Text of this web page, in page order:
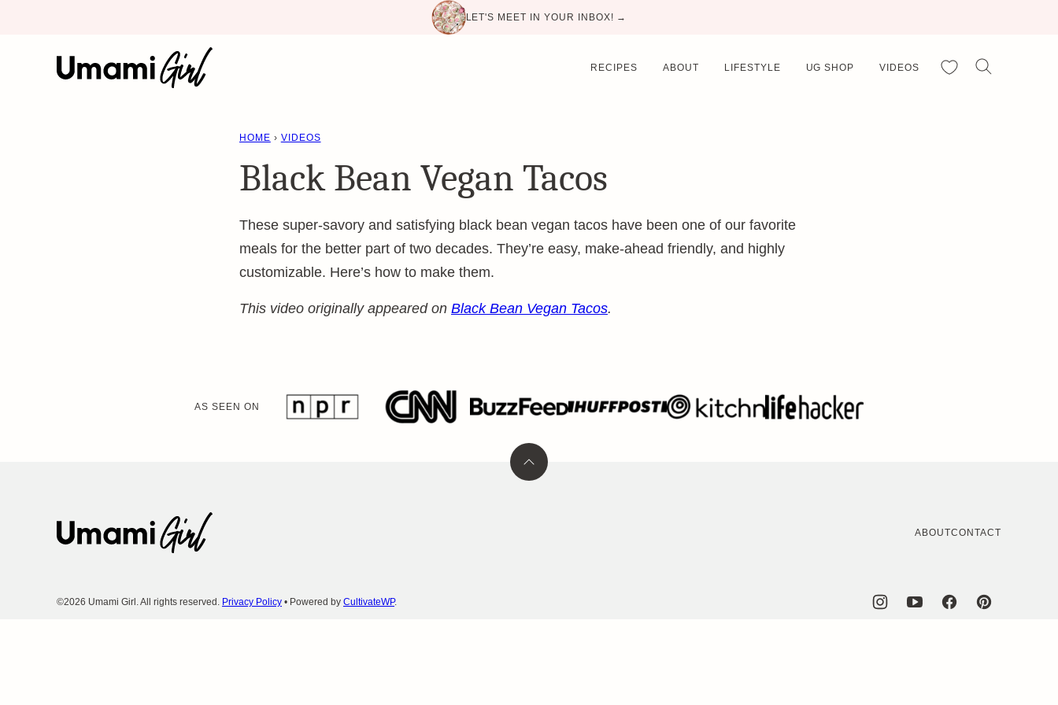
LET'S MEET IN YOUR INBOX! →
RECIPES ABOUT LIFESTYLE UG SHOP VIDEOS My Favorites
HOME › VIDEOS
Black Bean Vegan Tacos
These super-savory and satisfying black bean vegan tacos have been one of our favorite
meals for the better part of two decades. They’re easy, make-ahead friendly, and highly
customizable. Here’s how to make them.
This video originally appeared on Black Bean Vegan Tacos.
AS SEEN ON
Back
Umami
Girl
ABOUTCONTACT
©2026 Umami Girl. All rights reserved. Privacy Policy • Powered by CultivateWP.